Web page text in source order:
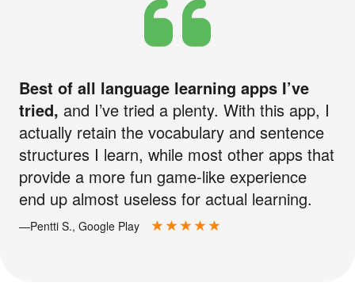
Best of all language learning apps I’ve
tried, and I’ve tried a plenty. With this app, I
actually retain the vocabulary and sentence
structures I learn, while most other apps that
provide a more fun game-like experience
end up almost useless for actual learning.
—Pentti S., Google Play